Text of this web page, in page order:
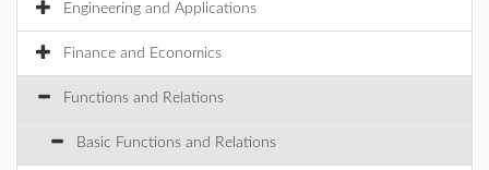
Engineering and Applications
Finance and Economics
Functions and Relations
Basic Functions and Relations